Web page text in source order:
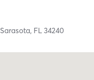
Sarasota, FL34240